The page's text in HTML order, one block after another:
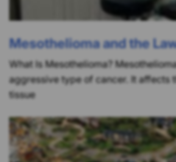
Mesothelioma and the
What Is Mesothelioma?
aggressive type of cancer. It affects
tissue